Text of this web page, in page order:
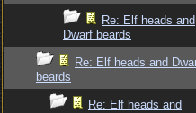
Re: Elf heads and
Dwarf beards
Re: Elf heads and
beards
Re: Elf heads and